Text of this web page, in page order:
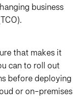
business
that makes it
can to roll out
before deploying
or on-premises